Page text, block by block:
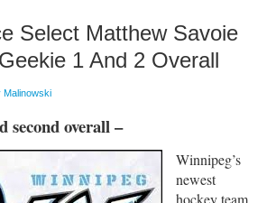
Select Matthew Savoie
1 And 2 Overall
Malinowski
second overall –
Winnipeg’s
newest
hockey team,